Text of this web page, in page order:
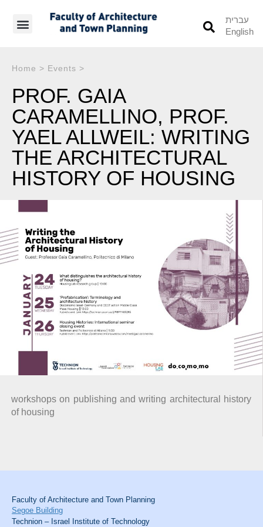
עברית
English
Home > Events >
PROF. GAIA
CARAMELLINO, PROF.
YAEL ALLWEIL: WRITING
THE ARCHITECTURAL
HISTORY OF HOUSING
workshops on publishing and writing architectural history
of housing
Faculty of Architecture and Town Planning
Segoe Building
Technion – Israel Institute of Technology